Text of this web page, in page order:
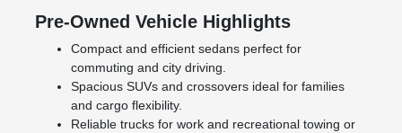
Pre-Owned Vehicle Highlights
Compact and efficient sedans perfect for
commuting and city driving.
Spacious SUVs and crossovers ideal for families
and cargo flexibility.
Reliable trucks for work and recreational towing or